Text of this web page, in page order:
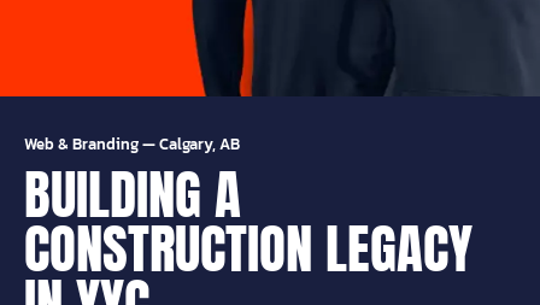
Web & Branding—Calgary, AB
BUILDING A
CONSTRUCTION LEGACY